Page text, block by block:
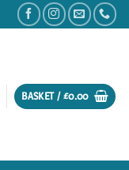
BASKET / £0.00